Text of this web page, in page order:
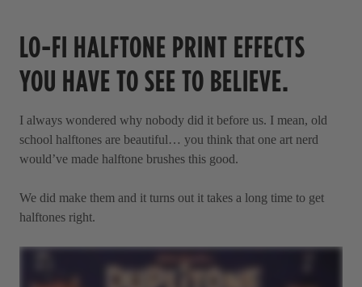
LO-FI HALFTONE PRINT EFFECTS
YOU HAVE TO SEE TO BELIEVE.
I always wondered why nobody did it before us. I mean, old
school halftones are beautiful… you think that one art nerd
would’ve made halftone brushes this good.
We did make them and it turns out it takes a long time to get
halftones right.